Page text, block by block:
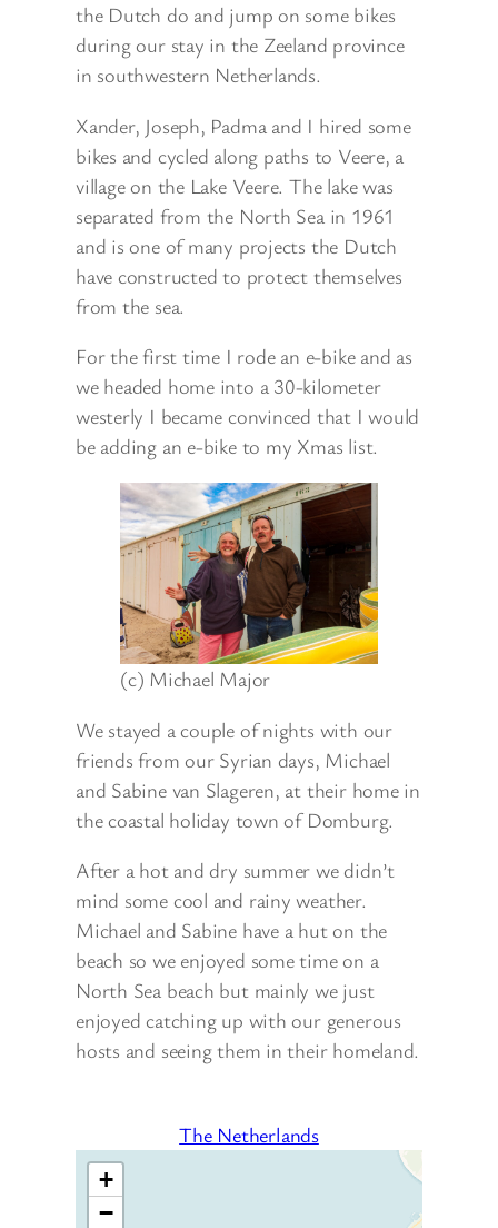
the Dutch do and jump on some bikes
during our stay in the Zeeland province
in southwestern Netherlands.
Xander, Joseph, Padma and I hired some
bikes and cycled along paths to Veere, a
village on the Lake Veere. The lake was
separated from the North Sea in 1961
and is one of many projects the Dutch
have constructed to protect themselves
from the sea.
For the first time I rode an e-bike and as
we headed home into a 30-kilometer
westerly I became convinced that I would
be adding an e-bike to my Xmas list.
(c) Michael Major
We stayed a couple of nights with our
friends from our Syrian days, Michael
and Sabine van Slageren, at their home in
the coastal holiday town of Domburg.
After a hot and dry summer we didn’t
mind some cool and rainy weather.
Michael and Sabine have a hut on the
beach so we enjoyed some time on a
North Sea beach but mainly we just
enjoyed catching up with our generous
hosts and seeing them in their homeland.
The Netherlands
+
−